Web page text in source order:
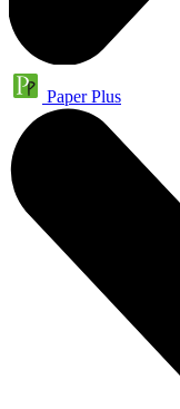
Paper Plus